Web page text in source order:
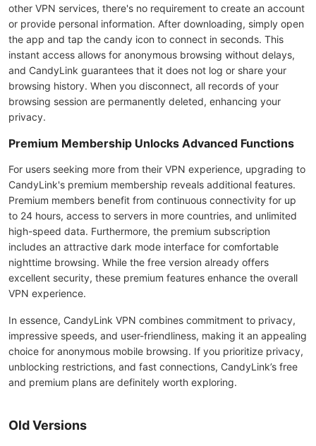
other VPN services, there's no requirement to create an account
or provide personal information. After downloading, simply open
the app and tap the candy icon to connect in seconds. This
instant access allows for anonymous browsing without delays,
and CandyLink guarantees that it does not log or share your
browsing history. When you disconnect, all records of your
browsing session are permanently deleted, enhancing your
privacy.
Premium Membership Unlocks Advanced Functions
For users seeking more from their VPN experience, upgrading to
CandyLink's premium membership reveals additional features.
Premium members benefit from continuous connectivity for up
to 24 hours, access to servers in more countries, and unlimited
high-speed data. Furthermore, the premium subscription
includes an attractive dark mode interface for comfortable
nighttime browsing. While the free version already offers
excellent security, these premium features enhance the overall
VPN experience.
In essence, CandyLink VPN combines commitment to privacy,
impressive speeds, and user-friendliness, making it an appealing
choice for anonymous mobile browsing. If you prioritize privacy,
unblocking restrictions, and fast connections, CandyLink’s free
and premium plans are definitely worth exploring.
Old Versions